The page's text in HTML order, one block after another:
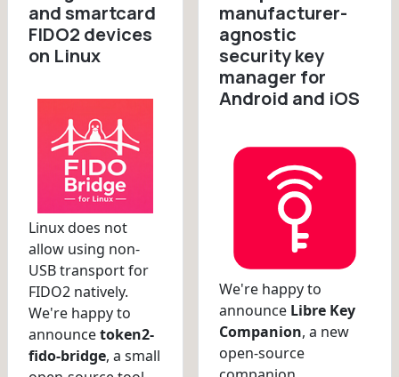
and smartcard
FIDO2 devices
on Linux
Linux does not
allow using non-
USB transport for
FIDO2 natively.
We're happy to
announcetoken2-
fido-bridge, a small
manufacturer-
agnostic
security key
manager for
Android and iOS
We're happy to
announce Libre Key
Companion, a new
open-source